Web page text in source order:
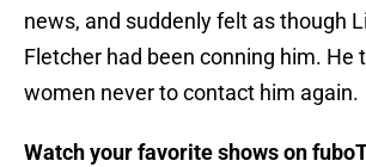
news, and suddenly felt as though
Fletcher had been conning him. He
women never to contact him again.
Watch your favorite shows on